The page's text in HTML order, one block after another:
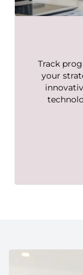
Track
your